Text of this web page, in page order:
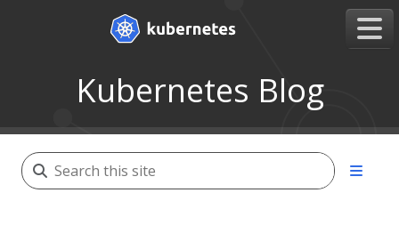
Kubernetes Blog